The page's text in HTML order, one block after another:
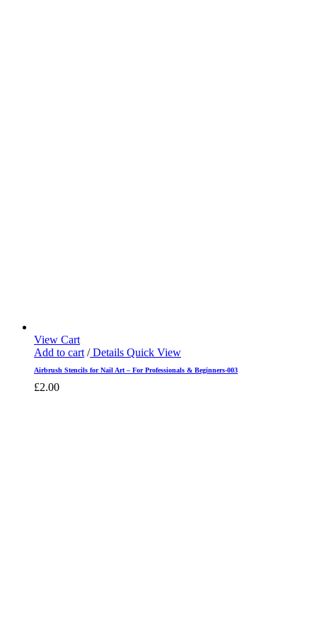
View Cart
Add to cart /Details Quick View
Airbrush Stencils for Nail Art – For Professionals & Beginners-003
£2.00